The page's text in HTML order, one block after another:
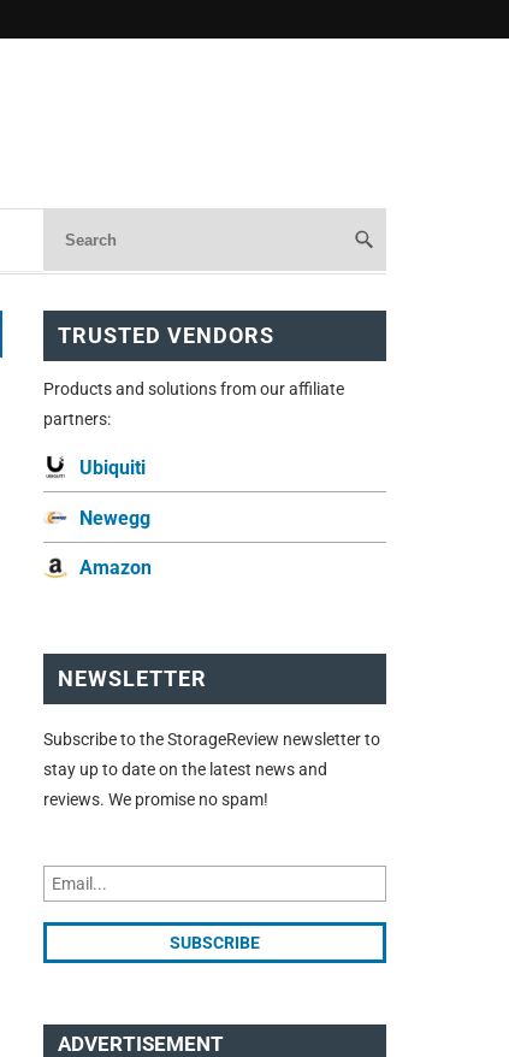
TRUSTED VENDORS
Products and solutions from our affiliate
partners:
Ubiquiti
Newegg
Amazon
NEWSLETTER
Subscribe to the StorageReview newsletter to
stay up to date on the latest news and
reviews. We promise no spam!
ADVERTISEMENT